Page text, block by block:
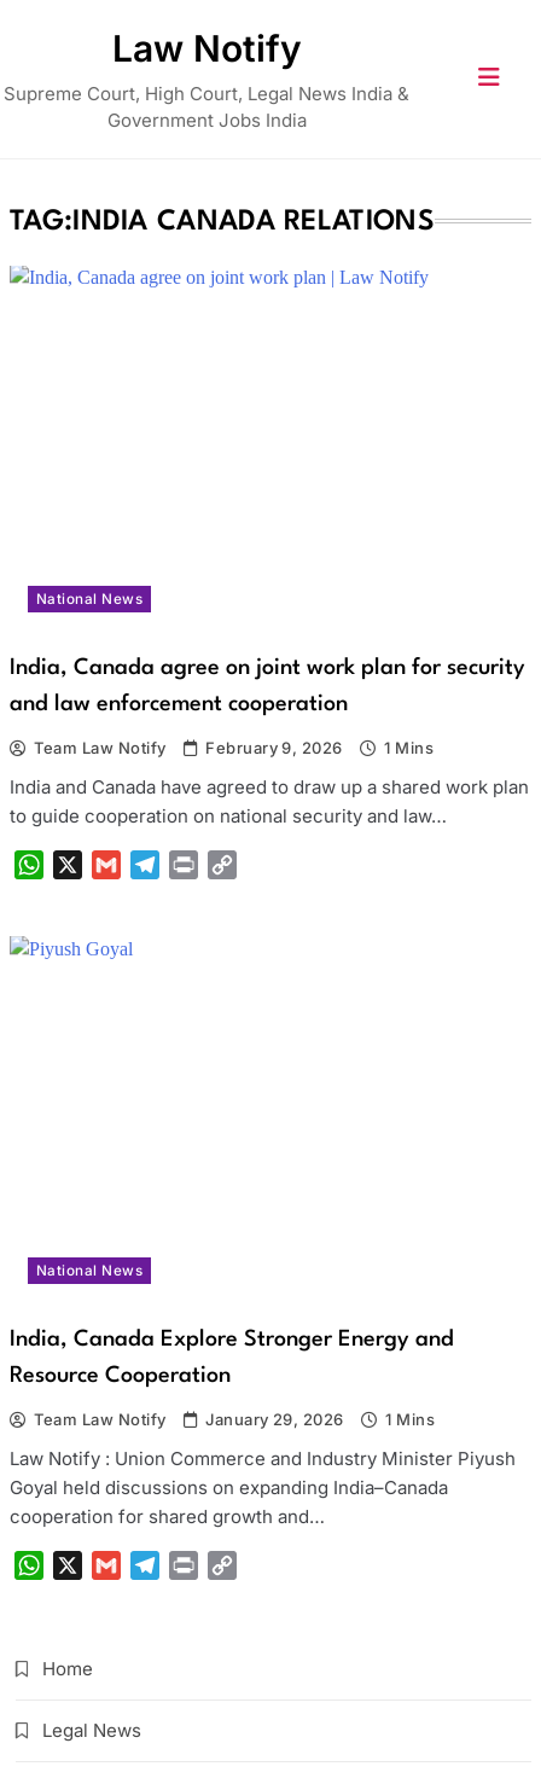
Law Notify
Supreme Court, High Court, Legal News India &
Government Jobs India
TAG:INDIA CANADA RELATIONS
National News
India, Canada agree on joint work plan for security
and law enforcement cooperation
Team Law Notify February 9, 2026 1 Mins
India and Canada have agreed to draw up a shared work plan
to guide cooperation on national security and law…
WhatsAppGmail Telegram
Print
National News
India, Canada Explore Stronger Energy and
Resource Cooperation
Team Law Notify January 29, 2026 1 Mins
Law Notify : Union Commerce and Industry Minister Piyush
Goyal held discussions on expanding India–Canada
cooperation for shared growth and…
WhatsAppGmail Telegram
Print
Home
Legal News